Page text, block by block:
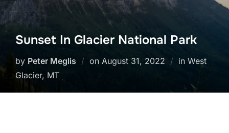
Sunset In Glacier National Park
by Peter Meglis on Posted
August 31, 2022
in West
Glacier, MT